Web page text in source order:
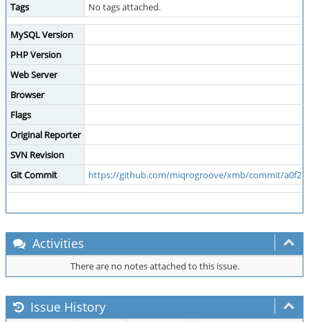
Tags
No tags attached.
MySQL Version
PHP Version
Web Server
Browser
Flags
Original Reporter
SVN Revision
Git Commit
https://github.com/miqrogroove/xmb/commit/
Activities
There are no notes attached to this issue.
Issue History